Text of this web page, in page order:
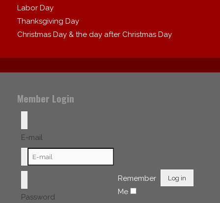
Labor Day
Thanksgiving Day
Christmas Day & the day after Christmas Day
Member Login
E-mail
Password
Remember
Me
Log in